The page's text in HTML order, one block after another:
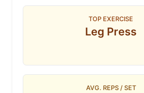
TOP EXERCISE
Leg Press
AVG. REPS / SET